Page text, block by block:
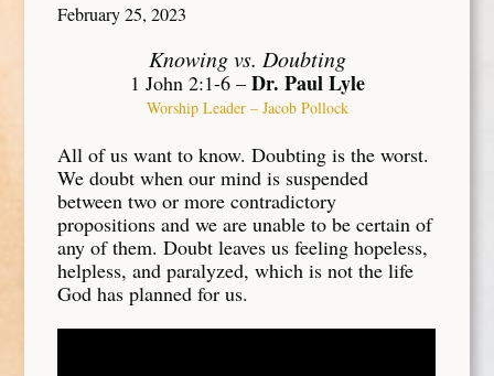
February 25, 2023
Knowing vs. Doubting
1 John 2:1-6 – Dr. Paul Lyle
Worship Leader – Jacob Pollock
All of us want to know. Doubting is the worst.
We doubt when our mind is suspended
between two or more contradictory
propositions and we are unable to be certain of
any of them. Doubt leaves us feeling hopeless,
helpless, and paralyzed, which is not the life
God has planned for us.